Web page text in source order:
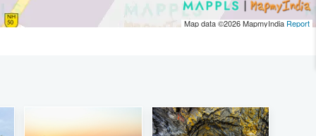
Map data ©2026MapmyIndiaReport